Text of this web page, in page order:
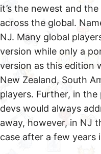
it’s the newest and
across the global.
NJ. Many global
version while only a
version as this edition
New Zealand, South
players. Further, in
devs would always
away, however, in NJ
case after a few years